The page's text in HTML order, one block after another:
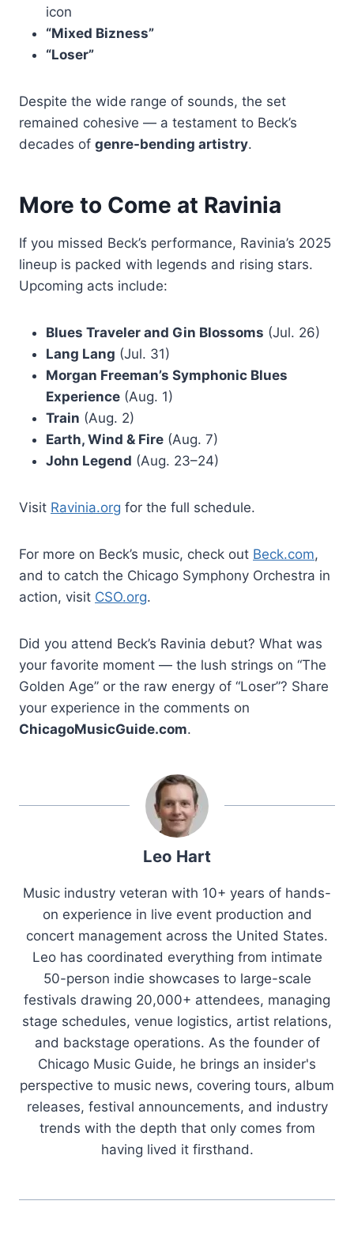
icon
“Mixed Bizness”
“Loser”
Despite the wide range of sounds, the set
remained cohesive — a testament to Beck’s
decades of genre-bending artistry.
More to Come at Ravinia
If you missed Beck’s performance, Ravinia’s 2025
lineup is packed with legends and rising stars.
Upcoming acts include:
Blues Traveler and Gin Blossoms (Jul. 26)
Lang Lang (Jul. 31)
Morgan Freeman’s Symphonic Blues
Experience (Aug. 1)
Train (Aug. 2)
Earth, Wind & Fire (Aug. 7)
John Legend (Aug. 23–24)
Visit Ravinia.org for the full schedule.
For more on Beck’s music, check out Beck.com,
and to catch the Chicago Symphony Orchestra in
action, visit CSO.org.
Did you attend Beck’s Ravinia debut? What was
your favorite moment — the lush strings on “The
Golden Age” or the raw energy of “Loser”? Share
your experience in the comments on
ChicagoMusicGuide.com.
Leo Hart
Music industry veteran with 10+ years of hands-
on experience in live event production and
concert management across the United States.
Leo has coordinated everything from intimate
50-person indie showcases to large-scale
festivals drawing 20,000+ attendees, managing
stage schedules, venue logistics, artist relations,
and backstage operations. As the founder of
Chicago Music Guide, he brings an insider's
perspective to music news, covering tours, album
releases, festival announcements, and industry
trends with the depth that only comes from
having lived it firsthand.